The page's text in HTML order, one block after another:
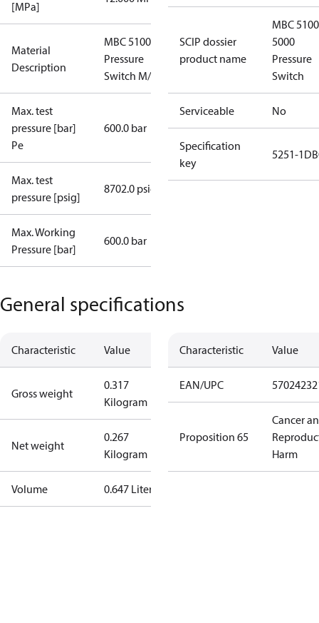
[MPa]
Material
Description
MBC 5100
Pressure
Switch M/32
Max. test
pressure [bar]
Pe
600.0 bar
Max. test
pressure [psig]
8702.0 psig
Max. Working
Pressure [bar]
600.0 bar
SCIP dossier
product name
MBC 5100
5000
Pressure
Switch
Serviceable No
Specification
key
5251-
General specifications
Characteristic Value
Gross weight
0.317
Kilogram
Net weight
0.267
Kilogram
Volume 0.647 Liter
Characteristic Value
EAN/UPC
Proposition 65
Cancer
Harm